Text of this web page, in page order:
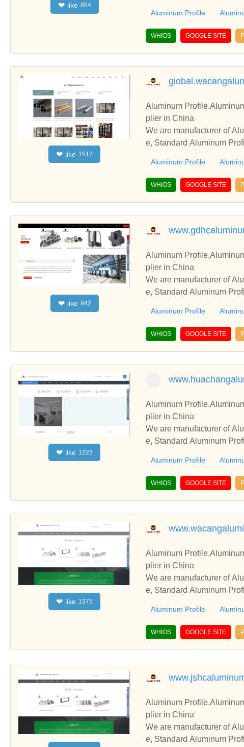
❤ like 854
Aluminum Profile
WHIOS GOOGLE SITE
❤ like 1517
Aluminum
plier in China
We are manufacturer of
e, Standard Aluminum
Aluminum Profile
WHIOS GOOGLE SITE
❤ like 842
Aluminum
plier in China
We are manufacturer of
e, Standard Aluminum
Aluminum Profile
WHIOS GOOGLE SITE
❤ like 1223
Aluminum
plier in China
We are manufacturer of
e, Standard Aluminum
Aluminum Profile
WHIOS GOOGLE SITE
❤ like 1375
Aluminum
plier in China
We are manufacturer of
e, Standard Aluminum
Aluminum Profile
WHIOS GOOGLE SITE
Aluminum
plier in China
We are manufacturer of
e, Standard Aluminum